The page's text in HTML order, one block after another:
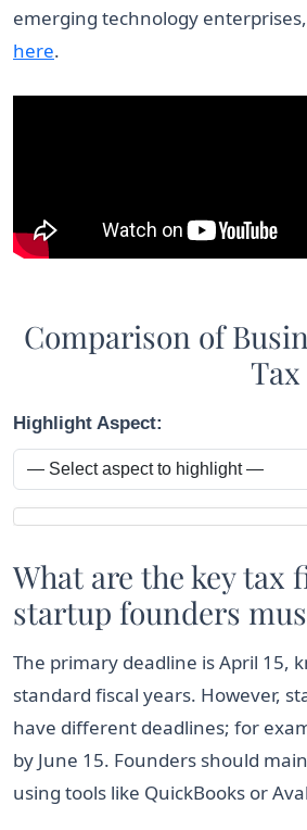
emerging technology
here.
Comparison of
Highlight Aspect:
Comparison table showing
What are the key tax
startup founders
The primary deadline is April 15,
standard fiscal years. However,
have different deadlines; for
by June 15. Founders should
using tools like QuickBooks or